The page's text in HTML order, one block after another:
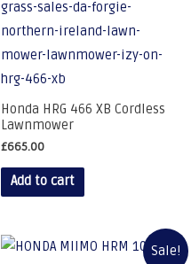
Honda HRG 466 XB Cordless
Lawnmower
£665.00
Add to cart
Sale!